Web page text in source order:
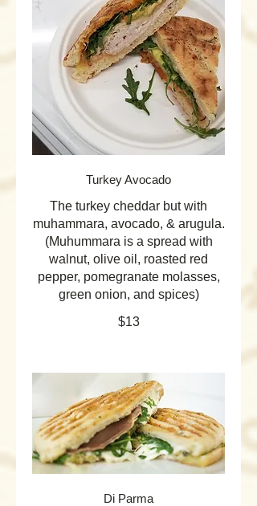
Turkey Avocado
The turkey cheddar but with
muhammara, avocado, & arugula.
(Muhummara is a spread with
walnut, olive oil, roasted red
pepper, pomegranate molasses,
green onion, and spices)
$13
Di Parma